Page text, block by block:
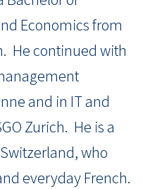
Economics from
He continued with
and in IT and
Zurich. He is a
who
everyday French.